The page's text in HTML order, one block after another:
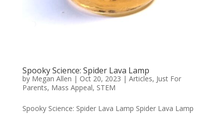
Spooky Science: Spider Lava Lamp
by Megan Allen | Oct 20, 2023 | Articles, Just For
Parents, Mass Appeal, STEM
Spooky Science: Spider Lava Lamp Spider Lava Lamp